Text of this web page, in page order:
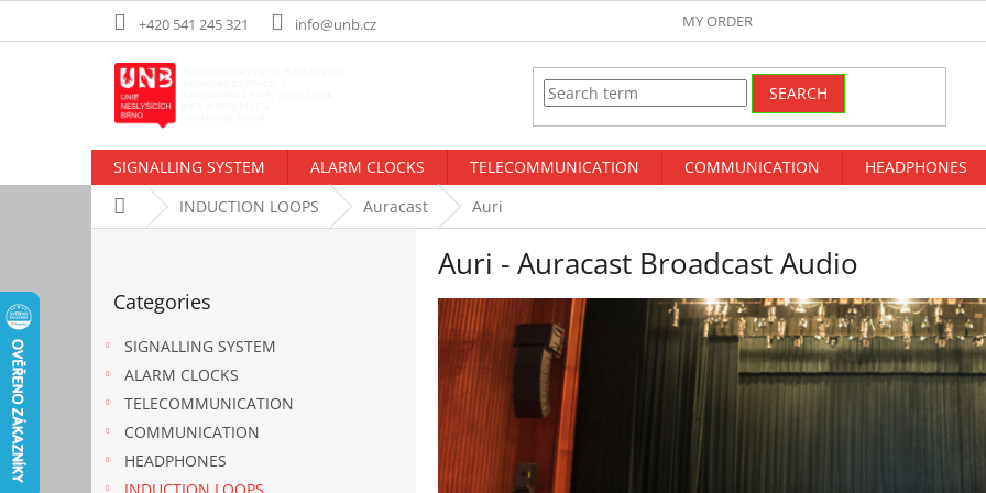
+420 541 245 321 info@unb.cz MY ORDER
SEARCH
SIGNALLING SYSTEM ALARM CLOCKS TELECOMMUNICATION COMMUNICATION HEADPHONES
Home INDUCTION LOOPS Auracast Auri
categories
Categories
SIGNALLING SYSTEM
ALARM CLOCKS
TELECOMMUNICATION
COMMUNICATION
HEADPHONES
Auri - Auracast Broadcast Audio